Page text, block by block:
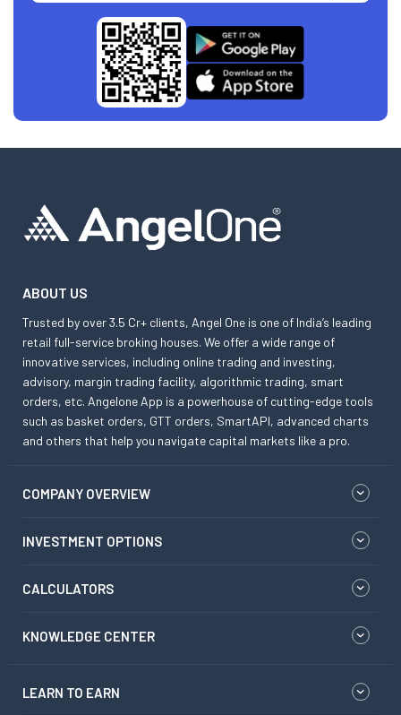
ABOUT US
Trusted by over 3.5 Cr+ clients, Angel One is one of India’s leading
retail full-service broking houses. We offer a wide range of
innovative services, including online trading and investing,
advisory, margin trading facility, algorithmic trading, smart
orders, etc. Angelone App is a powerhouse of cutting-edge tools
such as basket orders, GTT orders, SmartAPI, advanced charts
and others that help you navigate capital markets like a pro.
COMPANY OVERVIEW
INVESTMENT OPTIONS
CALCULATORS
KNOWLEDGE CENTER
LEARN TO EARN